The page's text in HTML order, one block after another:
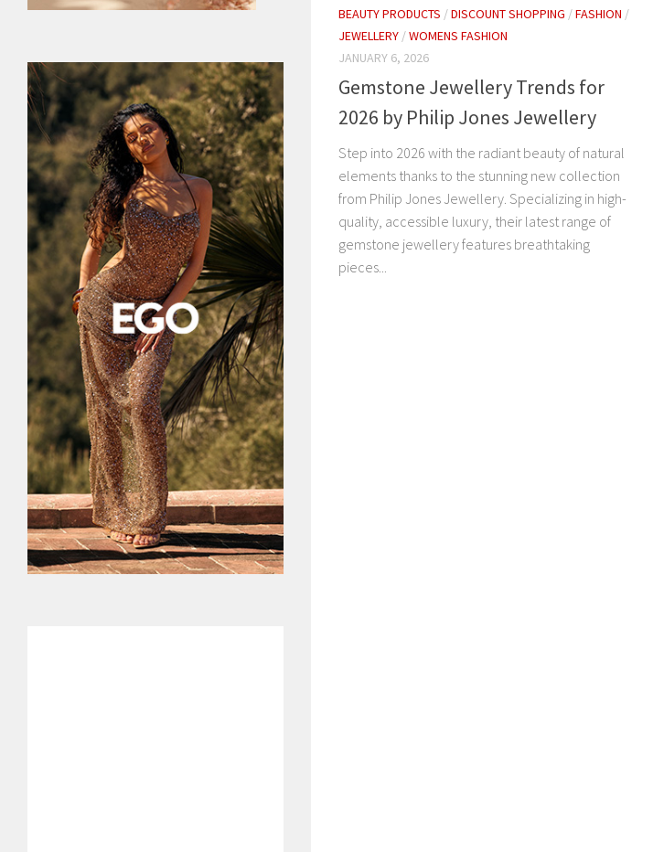
BEAUTY PRODUCTS /DISCOUNT SHOPPING /FASHION /
JEWELLERY /WOMENS FASHION
JANUARY 6, 2026
Gemstone Jewellery Trends for
2026 by Philip Jones Jewellery
Step into 2026 with the radiant beauty of natural
elements thanks to the stunning new collection
from Philip Jones Jewellery. Specializing in high-
quality, accessible luxury, their latest range of
gemstone jewellery features breathtaking
pieces...